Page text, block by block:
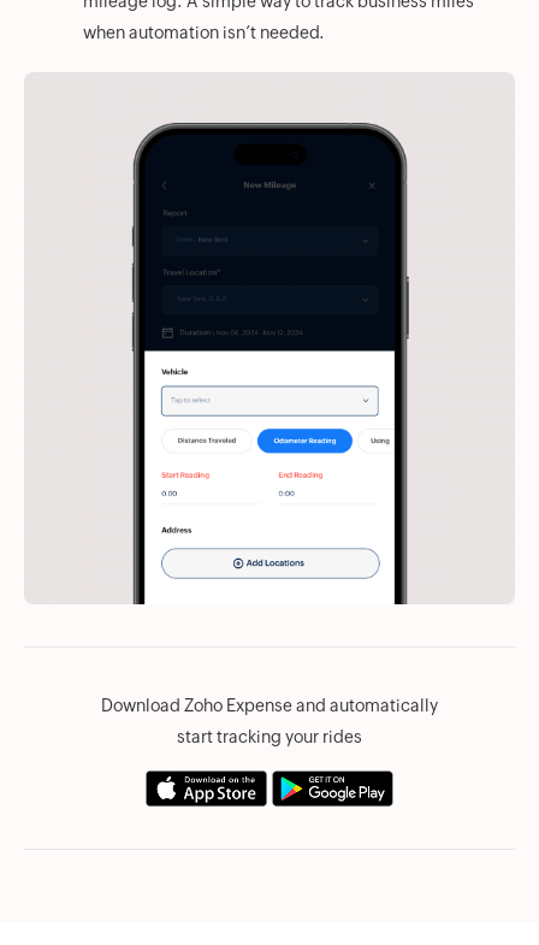
when automation isn’t needed.
Download Zoho Expense and automatically
start tracking your rides